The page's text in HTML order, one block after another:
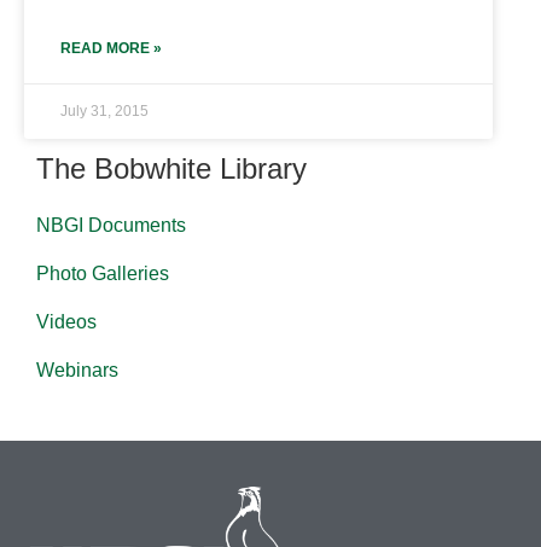
READ MORE »
July 31, 2015
The Bobwhite Library
NBGI Documents
Photo Galleries
Videos
Webinars